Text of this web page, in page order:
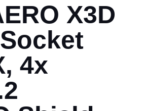
X3D
4x